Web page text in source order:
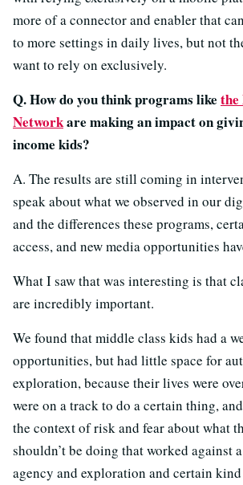
more of a connector and enabler that
to more settings in daily lives, but not
want to rely on exclusively.
Q. How do you think programs like
Networkare making an impact on
income kids?
A. The results are still coming in
speak about what we observed in our
and the differences these programs,
access, and new media opportunities
What I saw that was interesting is that
are incredibly important.
We found that middle class kids had a
opportunities, but had little space for
exploration, because their lives were
were on a track to do a certain thing,
the context of risk and fear about what
shouldn’t be doing that worked against
agency and exploration and certain